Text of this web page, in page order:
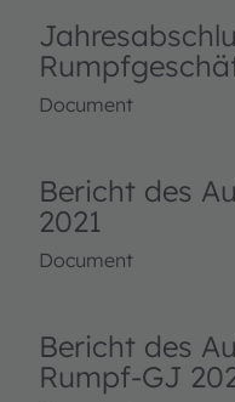
Document
Bericht des
2021
Document
Bericht des
Rumpf-GJ